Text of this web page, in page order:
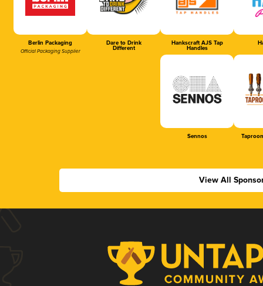
Berlin Packaging
Official Packaging Supplier
Dare to Drink
Different
Hankscraft AJS Tap
Handles
Sennos
View All